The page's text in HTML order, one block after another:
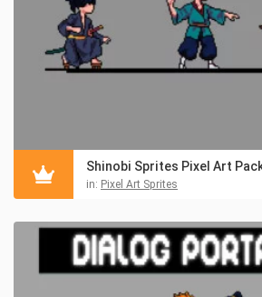
Shinobi Sprites Pixel Art
in: Pixel Art Sprites